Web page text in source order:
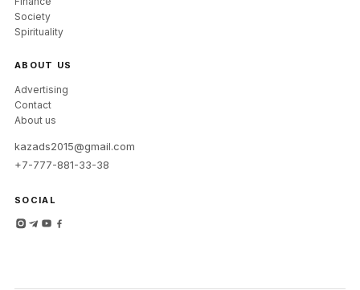
Society
Spirituality
ABOUT US
Advertising
Contact
About us
kazads2015@gmail.com
+7-777-881-33-38
SOCIAL